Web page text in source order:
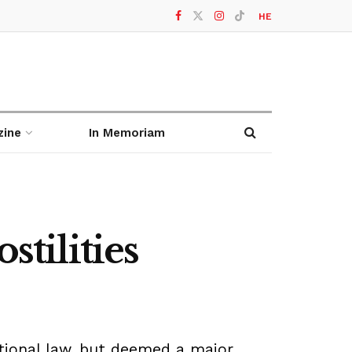
HE
In Memoriam